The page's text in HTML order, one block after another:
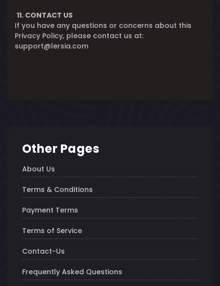
11. CONTACT US
If you have any questions or concerns about this
Privacy Policy, please contact us at:
support@lersia.com
Other Pages
About Us
Terms & Conditions
Payment Terms
Terms of Service
Contact-Us
Frequently Asked Questions